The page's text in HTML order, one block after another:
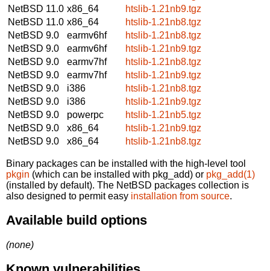
NetBSD 11.0 x86_64
htslib-1.21nb9.tgz
NetBSD 11.0 x86_64
htslib-1.21nb8.tgz
NetBSD 9.0
earmv6hf
htslib-1.21nb8.tgz
NetBSD 9.0
earmv6hf
htslib-1.21nb9.tgz
NetBSD 9.0
earmv7hf
htslib-1.21nb8.tgz
NetBSD 9.0
earmv7hf
htslib-1.21nb9.tgz
NetBSD 9.0
i386
htslib-1.21nb8.tgz
NetBSD 9.0
i386
htslib-1.21nb9.tgz
NetBSD 9.0
powerpc
htslib-1.21nb5.tgz
NetBSD 9.0
x86_64
htslib-1.21nb9.tgz
NetBSD 9.0
x86_64 htslib-1.21nb8.tgz
Binary packages can be installed with the high-level tool
pkgin (which can be installed with pkg_add) or pkg_add(1)
(installed by default). The NetBSD packages collection is
also designed to permit easy installation from source.
Available build options
(none)